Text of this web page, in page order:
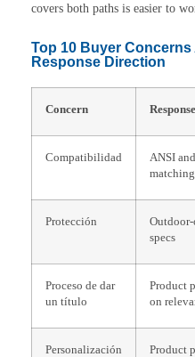
covers both paths is easier to
Top 10 Buyer Concerns
Response Direction
Concern
Compatibilidad
ANSI
matching
Protección
Outdoor-
specs
Proceso de dar
un título
Product
on
Personalización
Product